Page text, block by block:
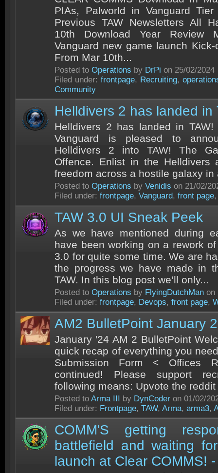
PIAs, Palworld in Vanguard
Previous TAW Newsletters All
10th Download Year Review
Vanguard new game launch
From Mar 10th...
Posted to Operations by DrPi on 25/02/2024
Filed under:frontpage, Recruiting,
Community
Helldivers 2 has landed in
Helldivers 2 has landed in
Vanguard is pleased to
Helldivers 2 into TAW! The
Offence. Enlist in the
freedom across a hostile galaxy in
Posted to Operations by Venidis on 21/02/
Filed under: frontpage, Vanguard, front page
TAW 3.0 UI Sneak Peek
As we have mentioned during
have been working on a rework
3.0 for quite some time. We are
the progress we have made in
TAW. In this blog post we’ll only...
Posted to Operations by FlyingDutchMan on
Filed under: frontpage, Devops, front page,
AM2 BulletPoint January
January '24 AM 2 BulletPoint
quick recap of everything you
Submission Form < Offices
continued! Please support
following means: Upvote the
Posted to Arma III by DynCoder on 01/02/
Filed under: Frontpage, TAW, Arma, arma3,
COMM'S getting
battlefield and waiting
launch at Clear COMMS!